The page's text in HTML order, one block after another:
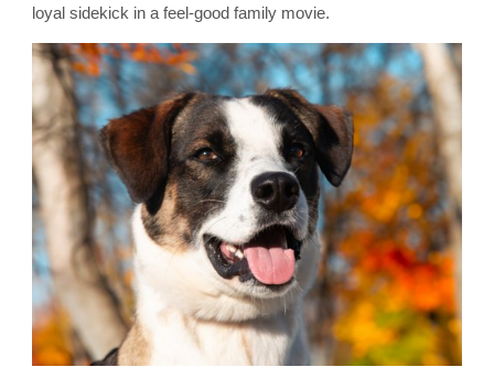
loyal sidekick in a feel-good family movie.